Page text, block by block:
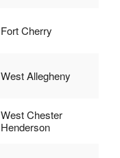
Fort Cherry
West Allegheny
West Chester
Henderson